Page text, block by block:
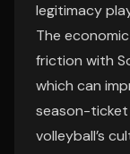
legitimacy
The
friction with
which can
season-
volleyball’s